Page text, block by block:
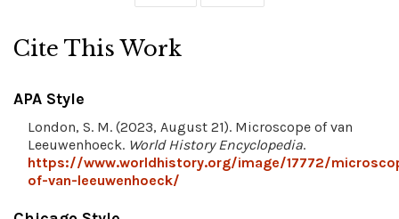
Cite This Work
APA Style
London, S. M. (2023, August 21). Microscope of van
Leeuwenhoeck. World History Encyclopedia.
https://www.worldhistory.org/image/17772/
of-van-leeuwenhoeck/